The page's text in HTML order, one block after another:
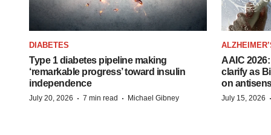
DIABETES
Type 1 diabetes pipeline making
‘remarkable progress’ toward insulin
independence
July 20, 2026 · 7 min read · Michael Gibney
AAIC
clarify as
on
July 15, 2026 ·